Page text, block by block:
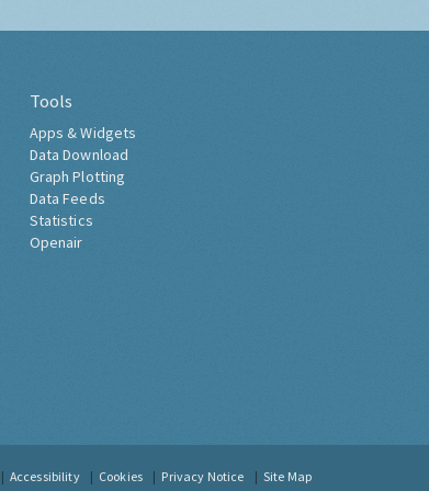
Tools
Apps & Widgets
Data Download
Graph Plotting
Data Feeds
Statistics
Openair
Accessibility Cookies Privacy Notice Site Map